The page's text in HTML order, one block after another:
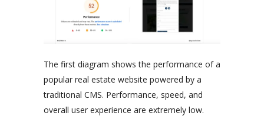
The first diagram shows the performance of a
popular real estate website powered by a
traditional CMS. Performance, speed, and
overall user experience are extremely low.